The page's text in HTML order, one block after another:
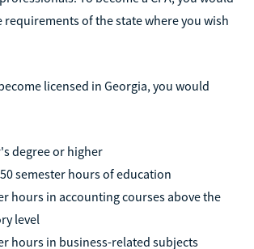
requirements of the state where you wish
licensed in Georgia, you would
degree or higher
semester hours of education
hours in accounting courses above the
level
hours in business-related subjects